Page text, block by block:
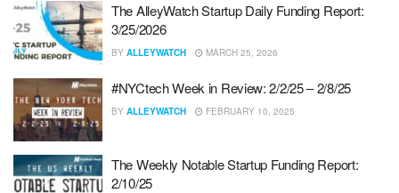
The AlleyWatch Startup Daily Funding Report:
3/25/2026
BY ALLEYWATCH MARCH 25, 2026
#NYCtech Week in Review: 2/2/25 – 2/8/25
BY ALLEYWATCH FEBRUARY 10, 2025
The Weekly Notable Startup Funding Report:
2/10/25